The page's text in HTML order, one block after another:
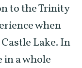
to the Trinity
when
Lake. In
in a whole